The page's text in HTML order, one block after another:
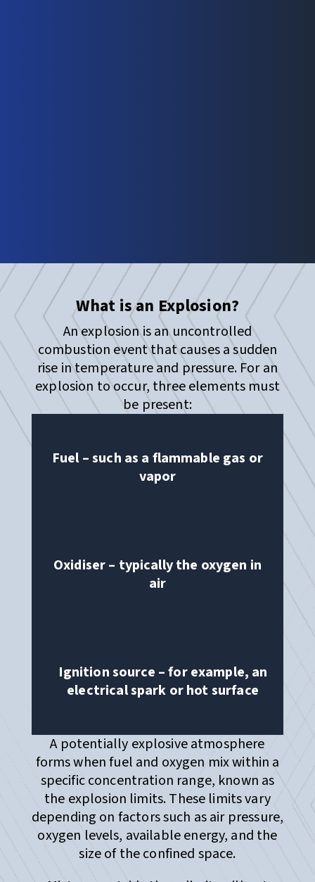
What is an Explosion?
An explosion is an uncontrolled
combustion event that causes a sudden
rise in temperature and pressure. For an
explosion to occur, three elements must
be present:
Fuel – such as a flammable gas or
vapor
Oxidiser – typically the oxygen in
air
Ignition source – for example, an
electrical spark or hot surface
A potentially explosive atmosphere
forms when fuel and oxygen mix within a
specific concentration range, known as
the explosion limits. These limits vary
depending on factors such as air pressure,
oxygen levels, available energy, and the
size of the confined space.